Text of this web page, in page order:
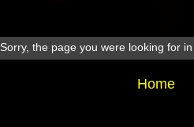
Sorry, the page you were looking for
Home